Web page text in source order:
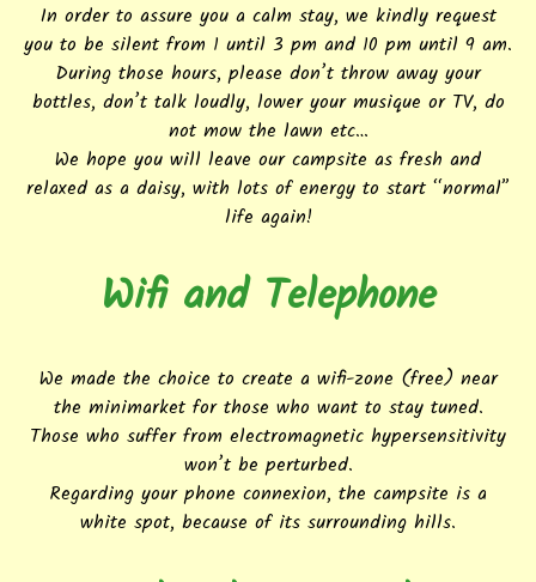
In order to assure you a calm stay, we kindly request
you to be silent from 1 until 3 pm and 10 pm until 9 am.
During those hours, please don’t throw away your
bottles, don’t talk loudly, lower your musique or TV, do
not mow the lawn etc…
We hope you will leave our campsite as fresh and
relaxed as a daisy, with lots of energy to start “normal”
life again!
Wifi and Telephone
We made the choice to create a wifi-zone (free) near
the minimarket for those who want to stay tuned.
Those who suffer from electromagnetic hypersensitivity
won’t be perturbed.
Regarding your phone connexion, the campsite is a
white spot, because of its surrounding hills.